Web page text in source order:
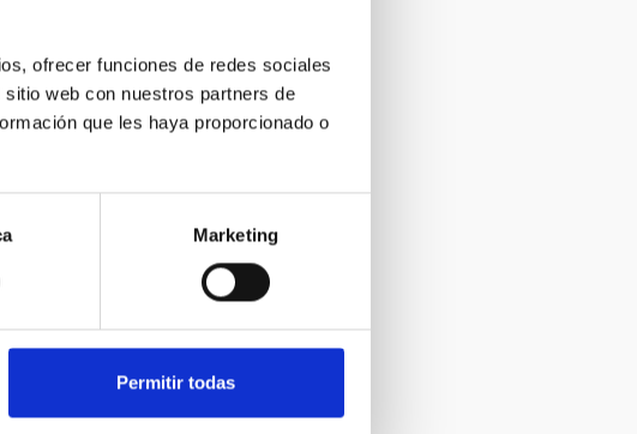
ofrecer funciones de redes sociales
web con nuestros partners de
que les haya proporcionado o
Marketing
Permitir todas